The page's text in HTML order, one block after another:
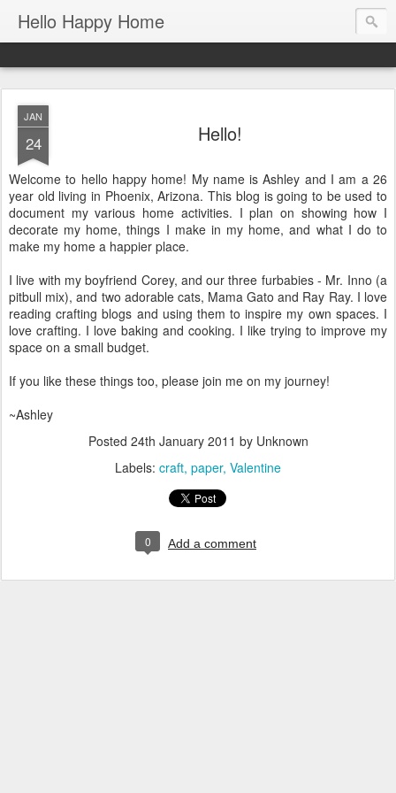
Hello Happy Home
JAN
24 Hello!
Welcome to hello happy home! My name is Ashley and I am a 26
year old living in Phoenix, Arizona. This blog is going to be used to
document my various home activities. I plan on showing how I
decorate my home, things I make in my home, and what I do to
make my home a happier place.
I live with my boyfriend Corey, and our three furbabies - Mr. Inno (a
pitbull mix), and two adorable cats, Mama Gato and Ray Ray. I love
reading crafting blogs and using them to inspire my own spaces. I
love crafting. I love baking and cooking. I like trying to improve my
space on a small budget.
If you like these things too, please join me on my journey!
~Ashley
Posted 24th January 2011 by Unknown
Labels: craft paper Valentine
0 Add a comment